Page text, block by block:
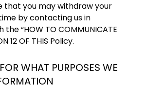
that you may withdraw your
by contacting us in
“HOW TO COMMUNICATE
12 OF THIS Policy.
WHAT PURPOSES WE